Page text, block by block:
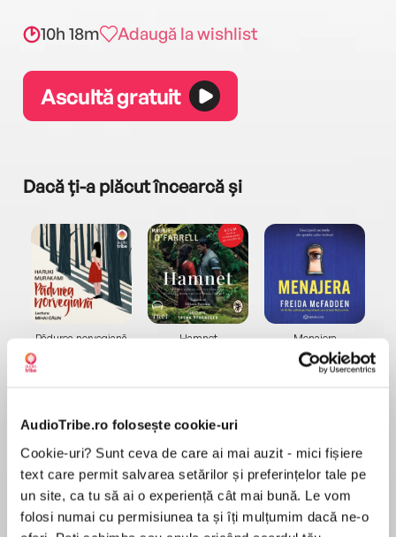
AudioTribe.ro folosește cookie-uri
Cookie-uri? Sunt ceva de care ai mai auzit - mici fișiere
text care permit salvarea setărilor și preferințelor tale pe
un site, ca tu să ai o experiență cât mai bună. Le vom
folosi numai cu permisiunea ta și îți mulțumim dacă ne-o
10h 18m Adaugă la wishlist
Ascultă gratuit
Dacă ți-a plăcut încearcă și
Pădurea norvegiană
Elita de Argint (Elita
de...
Dani Francis
Hamnet
Diavolul se îmbracă de
la...
Lauren Weisberger
Menajera
Freida McFadden
Migdală
Sohn Won-pyung